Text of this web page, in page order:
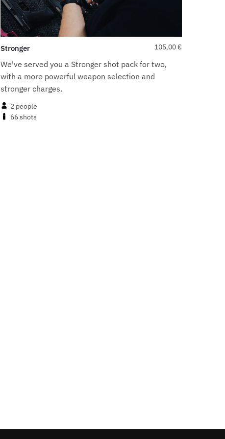
Stronger 105,00€
We've served you a Stronger shot pack for two,
with a more powerful weapon selection and
stronger charges.
2 people
66 shots